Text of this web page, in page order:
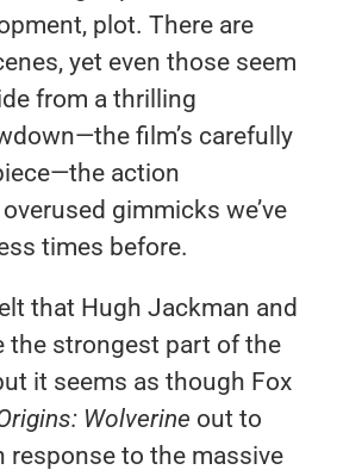
plot. There are
yet even those seem
from a thrilling
film’s carefully
action
gimmicks we’ve
times before.
that Hugh Jackman and
the strongest part of the
it seems as though Fox
Wolverine out to
response to the massive